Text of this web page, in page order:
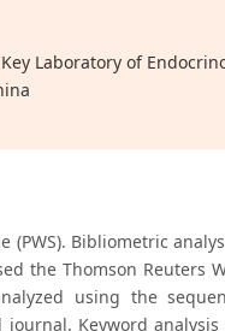
Laboratory of
Bibliometric
the Thomson Reuters
using the
Keyword